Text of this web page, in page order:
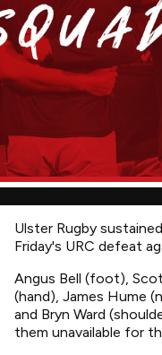
Ulster Rugby
Friday's URC defeat
Angus Bell (foot),
(hand), James Hume
and Bryn Ward
them unavailable for